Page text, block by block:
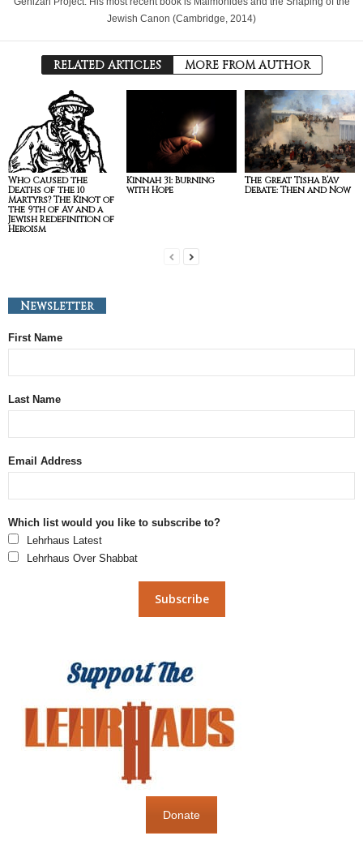
Jewish Canon (Cambridge, 2014)
RELATED ARTICLES MORE FROM AUTHOR
Who Caused the
Deaths of the 10
Martyrs? The Kinot of
the 9th of Av and a
Jewish Redefinition of
Heroism
Kinnah 31: Burning
with Hope
The Great Tisha B’Av
Debate: Then and Now
Newsletter
First Name
Last Name
Email Address
Which list would you like to subscribe to?
Lehrhaus Latest
Lehrhaus Over Shabbat
Donate